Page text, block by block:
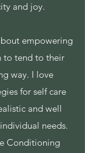
and joy.
empowering
to tend to their
way. I love
for self care
and well
needs.
Conditioning